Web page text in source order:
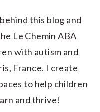
this blog and
Le Chemin ABA
with autism and
France. I create
to help children
and thrive!